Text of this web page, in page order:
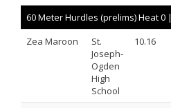
60 Meter Hurdles (prelims) Heat 0 |
Zea Maroon
St.
Joseph-
Ogden
High
School
10.16